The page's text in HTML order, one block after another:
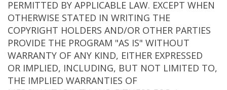
PERMITTED BY APPLICABLE LAW. EXCEPT WHEN
OTHERWISE STATED IN WRITING THE
COPYRIGHT HOLDERS AND/OR OTHER PARTIES
PROVIDE THE PROGRAM "AS IS" WITHOUT
WARRANTY OF ANY KIND, EITHER EXPRESSED
OR IMPLIED, INCLUDING, BUT NOT LIMITED TO,
THE IMPLIED WARRANTIES OF